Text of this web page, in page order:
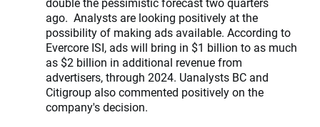
ago. Analysts are looking positively at the
possibility of making ads available. According to
Evercore ISI, ads will bring in $1 billion to as much
as $2 billion in additional revenue from
advertisers, through 2024. Uanalysts BC and
Citigroup also commented positively on the
company's decision.